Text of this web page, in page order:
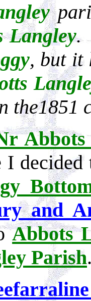
Langley.
, but it
the1851
Abbots
I
and
Abbots
Parish